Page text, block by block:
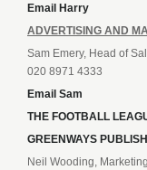
Email Harry
ADVERTISING AND
Sam Emery, Head of
020 8971 4333
Email Sam
THE FOOTBALL
GREENWAYS
Neil Wooding,